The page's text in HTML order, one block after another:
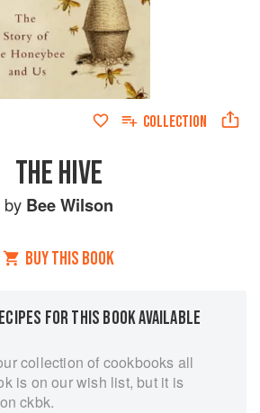
COLLECTION
THE HIVE
by Bee Wilson
BUY THIS BOOK
FOR THIS BOOK AVAILABLE
collection of cookbooks all
is on our wish list, but it is
ckbk.